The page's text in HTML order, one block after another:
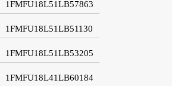
1FMFU18L51LB57863
1FMFU18L51LB51130
1FMFU18L51LB53205
1FMFU18L41LB60184